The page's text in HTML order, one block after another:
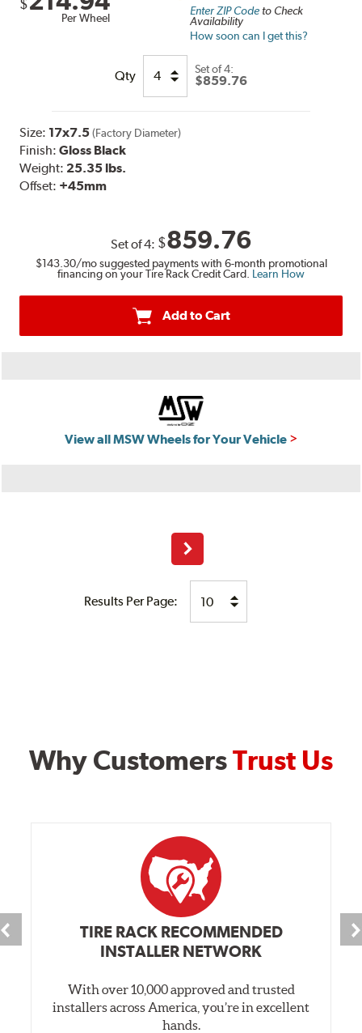
$
Per Wheel
Enter ZIP Codeto Check
Availability
How soon can I get this?
Qty Set of4:
$859.76
Size: 17x7.5 (Factory Diameter)
Finish:Gloss Black
Weight: 25.35 lbs.
Offset: +45mm
Set of4: $859.76
$143.30/mo suggested payments with 6-month promotional
financing on your Tire Rack Credit Card. Learn How
Add to Cart
View all MSW Wheels for Your Vehicle
Results Per Page:
Next
Why CustomersTrust Us
TIRE RACK RECOMMENDED
INSTALLER NETWORK
With over 10,000 approved and trusted
installers across America, you’re in excellent
hands.